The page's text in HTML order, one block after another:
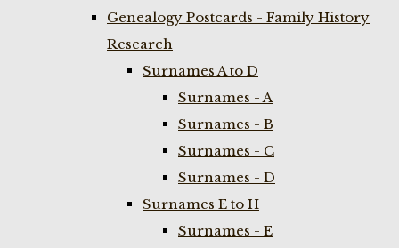
Genealogy Postcards - Family History
Research
Surnames A to D
Surnames - A
Surnames - B
Surnames - C
Surnames - D
Surnames E to H
Surnames - E